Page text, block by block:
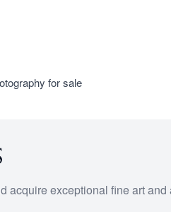
for sale
acquire exceptional fine art and